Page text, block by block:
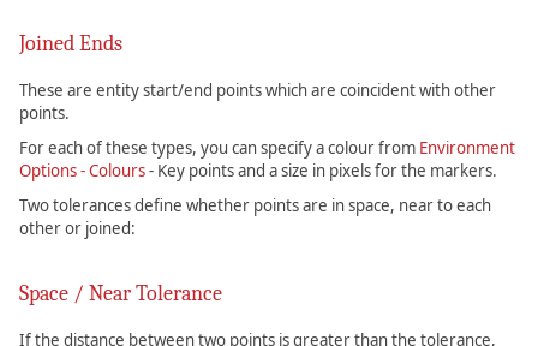
Joined Ends
These are entity start/end points which are coincident with other
points.
For each of these types, you can specify a colour from Environment
Options - Colours- Key points and a size in pixels for the markers.
Two tolerances define whether points are in space, near to each
other or joined:
Space / Near Tolerance
If the distance between two points is greater than the tolerance,